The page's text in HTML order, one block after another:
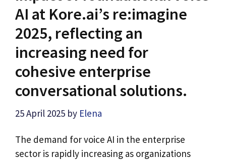
AI at Kore.ai’s re:imagine
2025, reflecting an
increasing need for
cohesive enterprise
conversational solutions.
25 April 2025 by Elena
The demand for voice AI in the enterprise
sector is rapidly increasing as organizations